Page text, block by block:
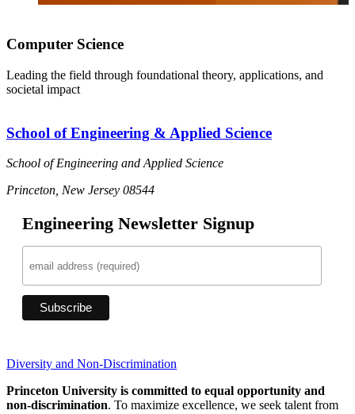
Computer Science
Leading the field through foundational theory, applications, and
societal impact
School of Engineering & Applied Science
School of Engineering and Applied Science
Princeton, New Jersey 08544
Engineering Newsletter Signup
Diversity and Non-Discrimination
Princeton University is committed to equal opportunity and
non-discrimination. To maximize excellence, we seek talent from